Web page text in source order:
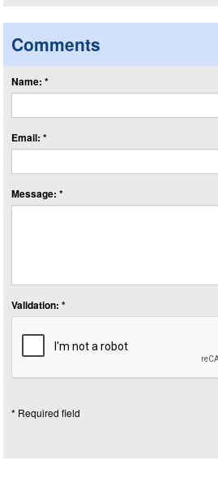
Comments
Name: *
Email: *
Message: *
Validation: *
* Required field